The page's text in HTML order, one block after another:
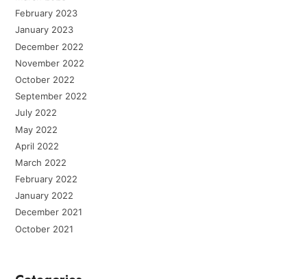
February 2023
January 2023
December 2022
November 2022
October 2022
September 2022
July 2022
May 2022
April 2022
March 2022
February 2022
January 2022
December 2021
October 2021